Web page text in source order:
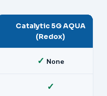
Catalytic 5G AQUA
(Redox)
✓ None
✓